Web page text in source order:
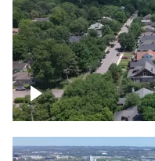
East Nashville